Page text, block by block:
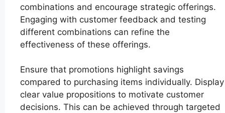
combinations and encourage strategic offerings.
Engaging with customer feedback and testing
different combinations can refine the
effectiveness of these offerings.
Ensure that promotions highlight savings
compared to purchasing items individually. Display
clear value propositions to motivate customer
decisions. This can be achieved through targeted